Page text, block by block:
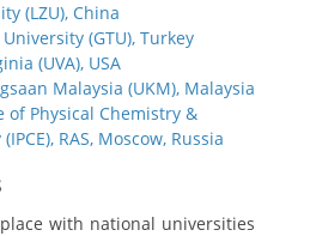
(LZU), China
(GTU), Turkey
(UVA), USA
Malaysia (UKM), Malaysia
Physical Chemistry &
RAS, Moscow, Russia
with national universities